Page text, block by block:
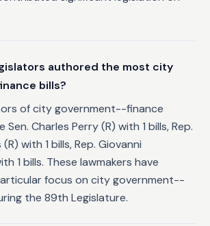
authored the most city
bills?
of city government--finance
Charles Perry (R) with 1 bills, Rep.
with 1 bills, Rep. Giovanni
1 bills. These lawmakers have
focus on city government--
the 89th Legislature.